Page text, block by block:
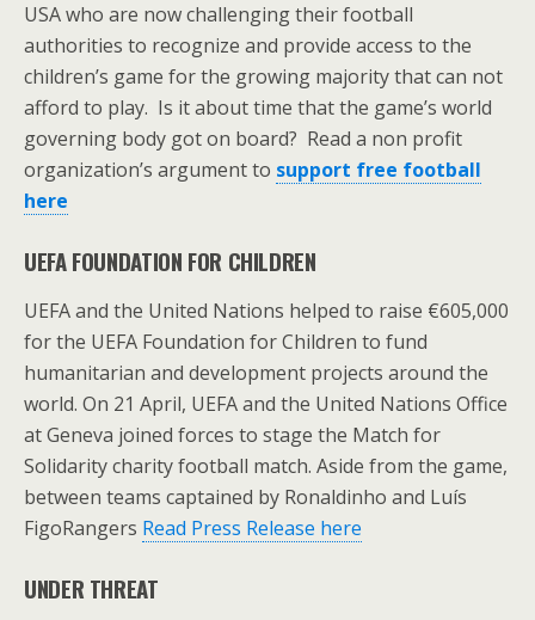
USA who are now challenging their football
authorities to recognize and provide access to the
children’s game for the growing majority that can not
afford to play. Is it about time that the game’s world
governing body got on board? Read a non profit
organization’s argument to support free football
here
UEFA FOUNDATION FOR CHILDREN
UEFA and the United Nations helped to raise €605,000
for the UEFA Foundation for Children to fund
humanitarian and development projects around the
world. On 21 April, UEFA and the United Nations Office
at Geneva joined forces to stage the Match for
Solidarity charity football match. Aside from the game,
between teams captained by Ronaldinho and Luís
FigoRangers Read Press Release here
UNDER THREAT